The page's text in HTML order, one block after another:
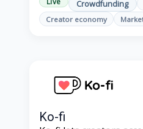
Crowdfunding
Creator economy
Ko-fi